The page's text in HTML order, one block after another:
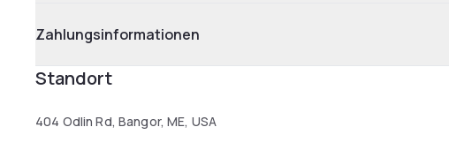
Zahlungsinformationen
Standort
404 Odlin Rd, Bangor, ME, USA